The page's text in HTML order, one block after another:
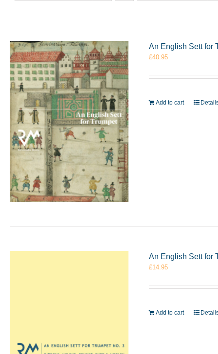
An English Sett for
£40.95
Add to cart
An English Sett for
£14.95
Add to cart